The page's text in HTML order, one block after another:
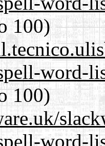
100)
word-
100)
word-